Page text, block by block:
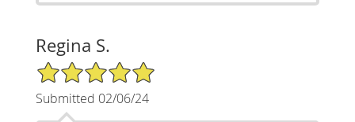
Regina S.
5/5 Star Rating
Submitted 02/06/24